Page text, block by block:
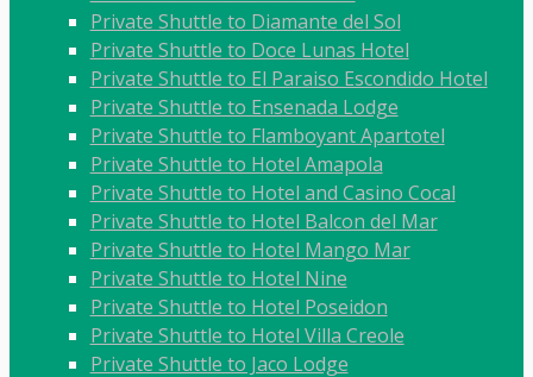
Private Shuttle to Diamante del Sol
Private Shuttle to Doce Lunas Hotel
Private Shuttle to El Paraiso Escondido Hotel
Private Shuttle to Ensenada Lodge
Private Shuttle to Flamboyant Apartotel
Private Shuttle to Hotel Amapola
Private Shuttle to Hotel and Casino Cocal
Private Shuttle to Hotel Balcon del Mar
Private Shuttle to Hotel Mango Mar
Private Shuttle to Hotel Nine
Private Shuttle to Hotel Poseidon
Private Shuttle to Hotel Villa Creole
Private Shuttle to Jaco Lodge